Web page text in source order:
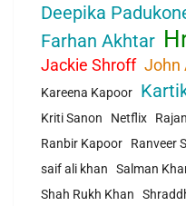
Deepika
Farhan Akhtar
Jackie Shroff John
Kareena Kapoor
Kriti Sanon Netflix
Ranbir Kapoor
Ranveer
saif ali khan
Salman
Shah Rukh Khan